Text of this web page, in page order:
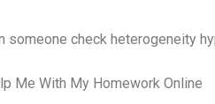
someone check heterogeneity
Me With My Homework Online